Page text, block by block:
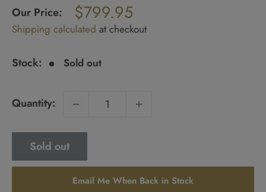
price
Our Price:
Sale
price
$799.95
Shipping calculated at checkout
Stock: Sold out
Quantity:
Sold out
Email Me When Back in Stock